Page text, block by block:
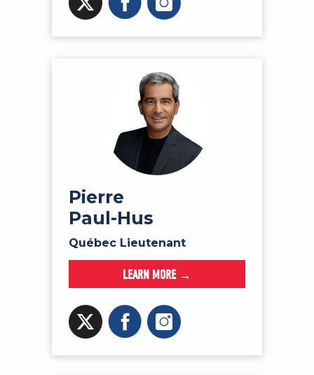
Pierre
Paul-Hus
Québec Lieutenant
LEARN MORE →